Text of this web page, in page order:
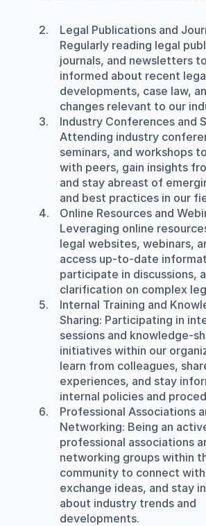
Legal Publications and
Regularly reading legal
journals, and newsletters
informed about recent
developments, case law,
changes relevant to our
Industry Conferences and
Attending industry
seminars, and workshops
with peers, gain insights
and stay abreast of
and best practices in our
Online Resources and
Leveraging online
legal websites, webinars,
access up-to-date
participate in discussions,
clarification on complex
Internal Training and
Sharing: Participating in
sessions and knowledge-
initiatives within our
learn from colleagues,
experiences, and stay
internal policies and
Professional Associations
Networking: Being an
professional associations
networking groups within
community to connect
exchange ideas, and stay
about industry trends and
developments.